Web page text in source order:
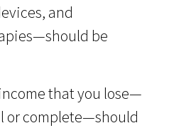
and
be
that you lose—
or complete—should